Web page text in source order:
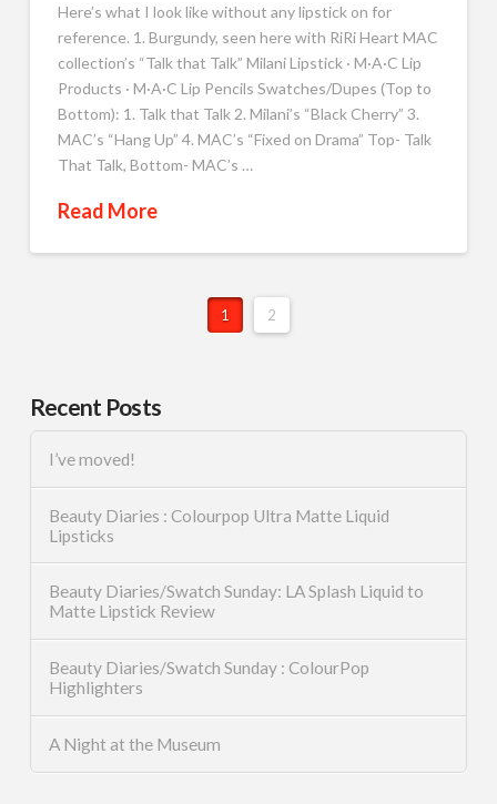
Here’s what I look like without any lipstick on for
reference. 1. Burgundy, seen here with RiRi Heart MAC
collection’s “Talk that Talk” Milani Lipstick · M·A·C Lip
Products · M·A·C Lip Pencils Swatches/Dupes (Top to
Bottom): 1. Talk that Talk 2. Milani’s “Black Cherry” 3.
MAC’s “Hang Up” 4. MAC’s “Fixed on Drama” Top- Talk
That Talk, Bottom- MAC’s …
Read More
1 2
Recent Posts
I’ve moved!
Beauty Diaries : Colourpop Ultra Matte Liquid
Lipsticks
Beauty Diaries/Swatch Sunday: LA Splash Liquid to
Matte Lipstick Review
Beauty Diaries/Swatch Sunday : ColourPop
Highlighters
A Night at the Museum